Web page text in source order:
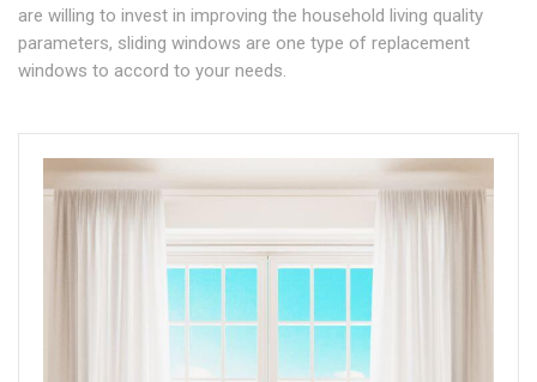
are willing to invest in improving the household living quality
parameters, sliding windows are one type of replacement
windows to accord to your needs.